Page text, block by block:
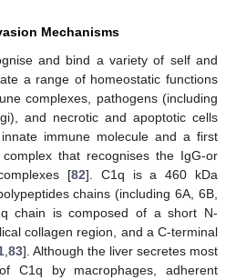
Mechanisms
and bind a variety of self and
a range of homeostatic functions
complexes, pathogens (including
and necrotic and apoptotic cells
immune molecule and a first
that recognises the IgG-or
[82]. C1q is a 460 kDa
chains (including 6A, 6B,
chain is composed of a short N-
collagen region, and a C-terminal
83]. Although the liver secretes most
C1q by macrophages, adherent